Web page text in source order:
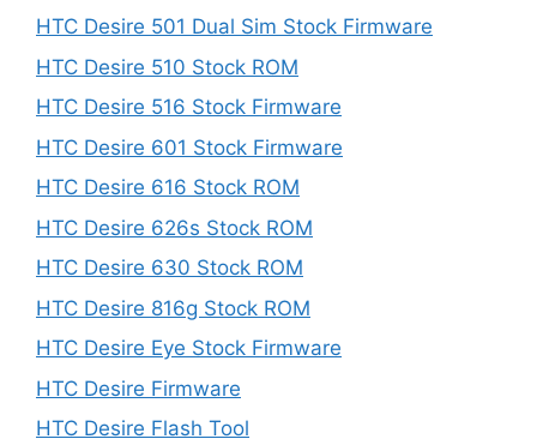
HTC Desire 501 Dual Sim Stock Firmware
HTC Desire 510 Stock ROM
HTC Desire 516 Stock Firmware
HTC Desire 601 Stock Firmware
HTC Desire 616 Stock ROM
HTC Desire 626s Stock ROM
HTC Desire 630 Stock ROM
HTC Desire 816g Stock ROM
HTC Desire Eye Stock Firmware
HTC Desire Firmware
HTC Desire Flash Tool